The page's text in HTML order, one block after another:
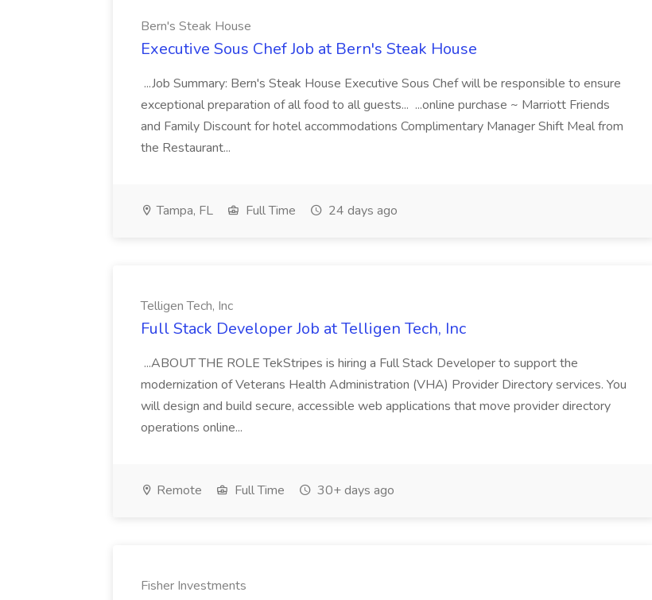
Bern's Steak House
Executive Sous Chef Job at Bern's Steak House
...Job Summary: Bern's Steak House Executive Sous Chef will be responsible to ensure
exceptional preparation of all food to all guests... ...online purchase ~ Marriott Friends
and Family Discount for hotel accommodations Complimentary Manager Shift Meal from
the Restaurant...
Tampa, FL Full Time 24 days ago
Telligen Tech, Inc
Full Stack Developer Job at Telligen Tech, Inc
...ABOUT THE ROLE TekStripes is hiring a Full Stack Developer to support the
modernization of Veterans Health Administration (VHA) Provider Directory services. You
will design and build secure, accessible web applications that move provider directory
operations online...
Remote Full Time 30+ days ago
Fisher Investments